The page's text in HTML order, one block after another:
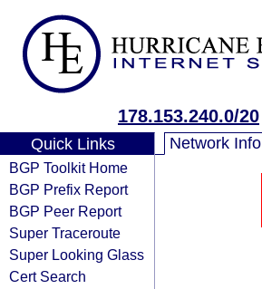
178.153.240.0/20
Quick Links
BGP Toolkit Home
BGP Prefix Report
BGP Peer Report
Super Traceroute
Super Looking Glass
Cert Search
Network Info